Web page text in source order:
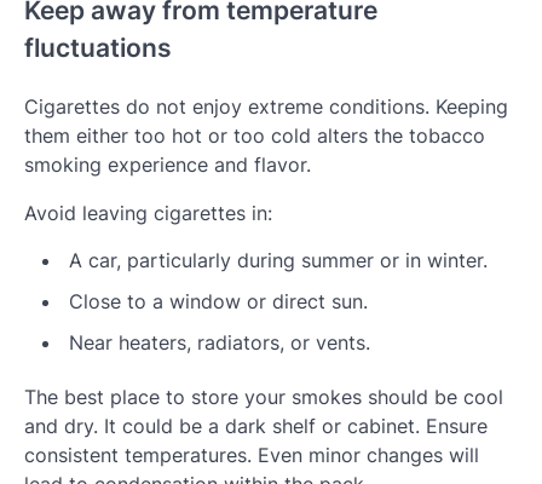
Keep away from temperature
fluctuations
Cigarettes do not enjoy extreme conditions. Keeping
them either too hot or too cold alters the tobacco
smoking experience and flavor.
Avoid leaving cigarettes in:
A car, particularly during summer or in winter.
Close to a window or direct sun.
Near heaters, radiators, or vents.
The best place to store your smokes should be cool
and dry. It could be a dark shelf or cabinet. Ensure
consistent temperatures. Even minor changes will